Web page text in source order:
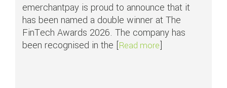
emerchantpay is proud to announce that it
has been named a double winner at The
FinTech Awards 2026. The company has
been recognised in the [Read moreabout
]